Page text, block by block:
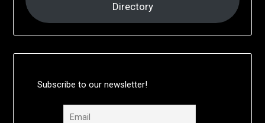
Directory
Subscribe to our newsletter!